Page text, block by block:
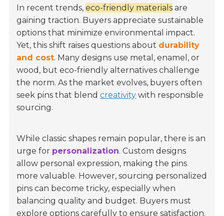
In recent trends,eco-friendly materials are
gaining traction. Buyers appreciate sustainable
options that minimize environmental impact.
Yet, this shift raises questions about durability
and cost. Many designs use metal, enamel, or
wood, but eco-friendly alternatives challenge
the norm. As the market evolves, buyers often
seek pins that blendcreativity with responsible
sourcing.
While classic shapes remain popular, there is an
urge for personalization. Custom designs
allow personal expression, making the pins
more valuable. However, sourcing personalized
pins can become tricky, especially when
balancing quality and budget. Buyers must
explore options carefully to ensure satisfaction.